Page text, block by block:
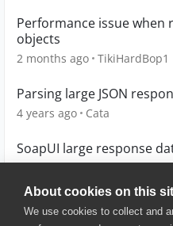
About cookies on this
We use cookies to collect and
Performance issue when
objects
2 months ago TikiHardBop1
Parsing large JSON
4 years ago Cata
SoapUI large response